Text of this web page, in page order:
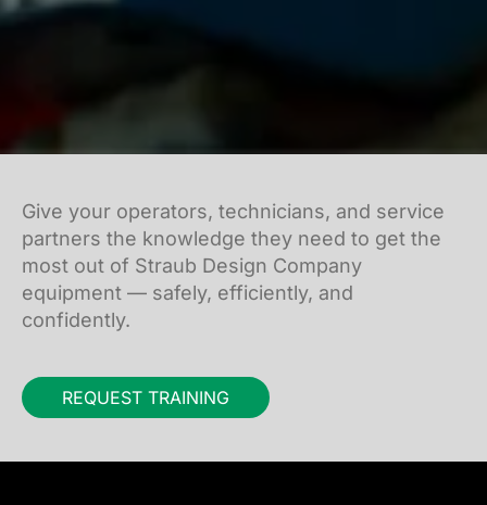
Give your operators, technicians, and service
partners the knowledge they need to get the
most out of Straub Design Company
equipment — safely, efficiently, and
confidently.
REQUEST TRAINING